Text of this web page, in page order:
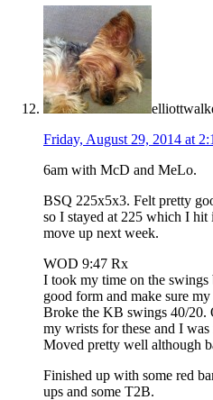
Friday, August 29, 2014 at
6am with McD and MeLo.
BSQ 225x5x3. Felt pretty
so I stayed at 225 which I
move up next week.
WOD 9:47 Rx
I took my time on the swings
good form and make sure
Broke the KB swings 40/20.
my wrists for these and I
Moved pretty well although
Finished up with some red
ups and some T2B.